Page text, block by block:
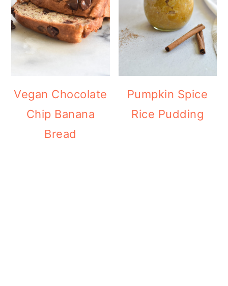
Vegan Chocolate
Chip Banana
Bread
Pumpkin Spice
Rice Pudding